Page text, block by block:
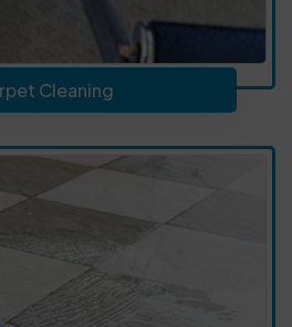
Cleaning